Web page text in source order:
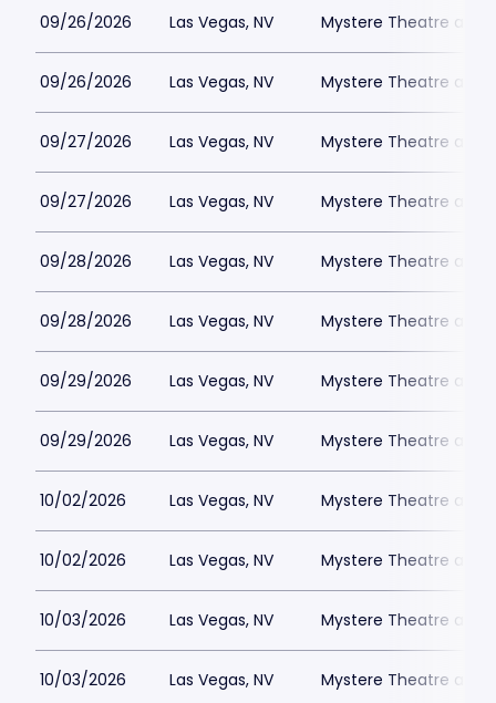
09/26/2026 Las Vegas, NV Mystere Theatre at
09/26/2026 Las Vegas, NV Mystere Theatre at
09/27/2026 Las Vegas, NV Mystere Theatre at
09/27/2026 Las Vegas, NV Mystere Theatre at
09/28/2026 Las Vegas, NV Mystere Theatre at
09/28/2026 Las Vegas, NV Mystere Theatre at
09/29/2026 Las Vegas, NV Mystere Theatre at
09/29/2026 Las Vegas, NV Mystere Theatre at
10/02/2026 Las Vegas, NV Mystere Theatre at
10/02/2026 Las Vegas, NV Mystere Theatre at
10/03/2026 Las Vegas, NV Mystere Theatre at
10/03/2026 Las Vegas, NV Mystere Theatre at